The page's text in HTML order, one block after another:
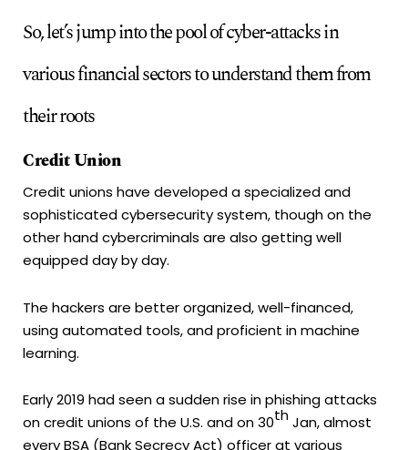
So, let’s jump into the pool of cyber-attacks in
various financial sectors to understand them from
their roots
Credit Union
Credit unions have developed a specialized and
sophisticated cybersecurity system, though on the
other hand cybercriminals are also getting well
equipped day by day.
The hackers are better organized, well-financed,
using automated tools, and proficient in machine
learning.
Early 2019 had seen a sudden rise in phishing attacks
on credit unions of the U.S. and on 30thJan, almost
every BSA (Bank Secrecy Act) officer at various